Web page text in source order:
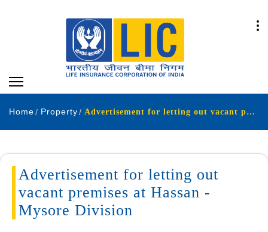
Home Property Advertisement for letting out vacant premises at Hassan - Mysore Division.
Advertisement for letting out
vacant premises at Hassan -
Mysore Division